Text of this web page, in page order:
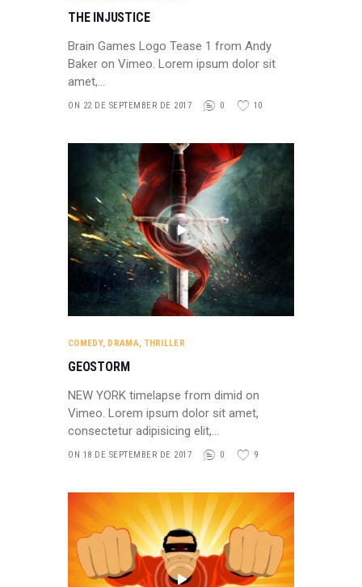
THE INJUSTICE
Brain Games Logo Tease 1 from Andy
Baker on Vimeo. Lorem ipsum dolor sit
amet,…
ON 22 DE SEPTEMBER DE 2017 0 10
COMEDY, DRAMA, THRILLER
GEOSTORM
NEW YORK timelapse from dimid on
Vimeo. Lorem ipsum dolor sit amet,
consectetur adipisicing elit,…
ON 18 DE SEPTEMBER DE 2017 0 9